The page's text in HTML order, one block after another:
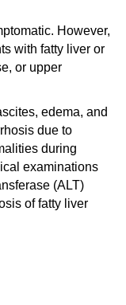
However,
with fatty liver or
or upper
edema, and
due to
during
examinations
(ALT)
of fatty liver